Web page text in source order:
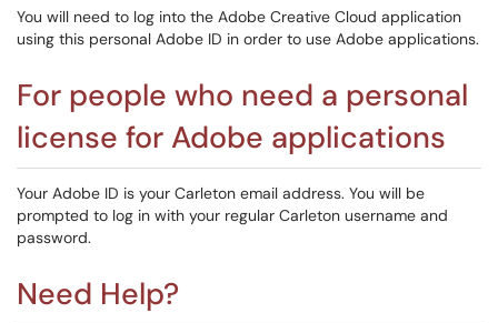
You will need to log into the Adobe Creative Cloud application
using this personal Adobe ID in order to use Adobe applications.
For people who need a personal
license for Adobe applications
Your Adobe ID is your Carleton email address. You will be
prompted to log in with your regular Carleton username and
password.
Need Help?